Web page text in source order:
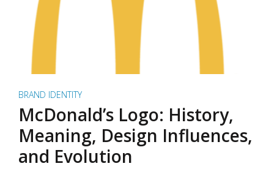
BRAND IDENTITY
McDonald’s Logo: History,
Meaning, Design Influences,
and Evolution